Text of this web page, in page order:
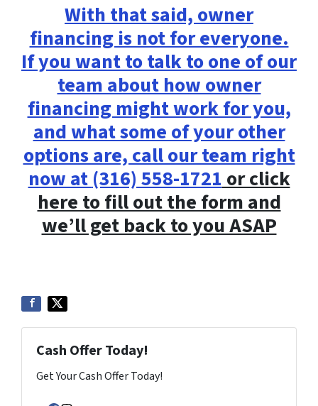
With that said, owner
financing is not for everyone.
If you want to talk to one of our
team about how owner
financing might work for you,
and what some of your other
options are, call our team right
now at(316) 558-1721or click
here to fill out the form and
we’ll get back to you ASAP
Cash Offer Today!
Get Your Cash Offer Today!